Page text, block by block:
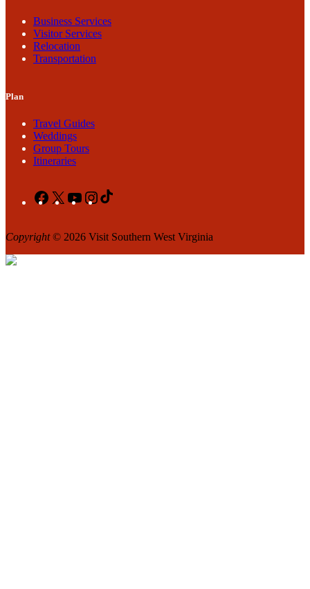
Business Services
Visitor Services
Relocation
Transportation
Plan
Travel Guides
Weddings
Group Tours
Itineraries
Facebook
X YouTubeInstagram
Copyright© 2026 Visit Southern West Virginia